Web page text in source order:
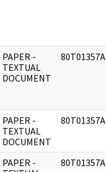
PAPER -
TEXTUAL
DOCUMENT
80T01357A
PAPER -
TEXTUAL
DOCUMENT
80T01357A
PAPER -
80T01357A